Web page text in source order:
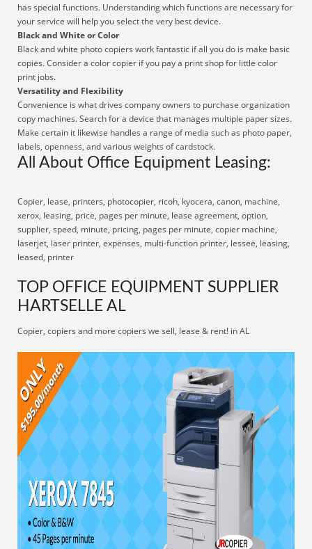
has special functions. Understanding which functions are necessary for
your service will help you select the very best device.
Black and White or Color
Black and white photo copiers work fantastic if all you do is make basic
copies. Consider a color copier if you pay a print shop for little color
print jobs.
Versatility and Flexibility
Convenience is what drives company owners to purchase organization
copy machines. Search for a device that manages multiple paper sizes.
Make certain it likewise handles a range of media such as photo paper,
labels, openness, and various weights of cardstock.
All About Office Equipment Leasing:
Copier, lease, printers, photocopier, ricoh, kyocera, canon, machine,
xerox, leasing, price, pages per minute, lease agreement, option,
supplier, speed, minute, pricing, pages per minute, copier machine,
laserjet, laser printer, expenses, multi-function printer, lessee, leasing,
leased, printer
TOP OFFICE EQUIPMENT SUPPLIER
HARTSELLE AL
Copier, copiers and more copiers we sell, lease & rent! in AL